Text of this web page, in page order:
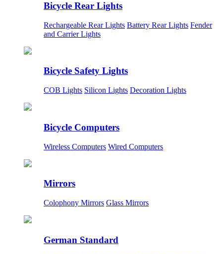
Bicycle Rear Lights
Rechargeable Rear Lights Battery Rear Lights Fender
and Carrier Lights
Bicycle Safety Lights
COB Lights Silicon Lights Decoration Lights
Bicycle Computers
Wireless Computers Wired Computers
Mirrors
Colophony Mirrors Glass Mirrors
German Standard